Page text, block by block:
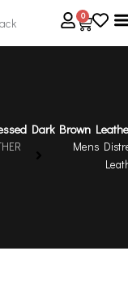
0
Cart
Dark Brown
Mens